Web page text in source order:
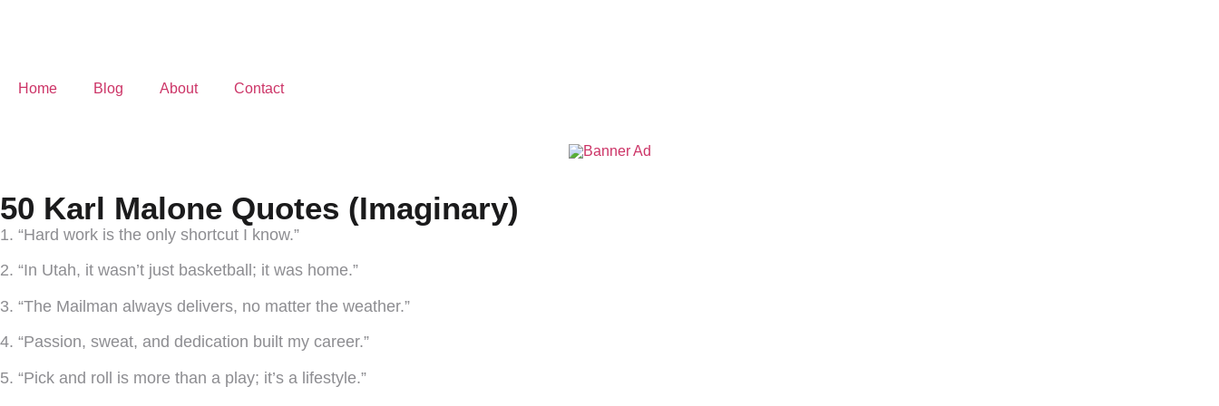
Home Blog About Contact
50 Karl Malone Quotes (Imaginary)
1. “Hard work is the only shortcut I know.”
2. “In Utah, it wasn’t just basketball; it was home.”
3. “The Mailman always delivers, no matter the weather.”
4. “Passion, sweat, and dedication built my career.”
5. “Pick and roll is more than a play; it’s a lifestyle.”